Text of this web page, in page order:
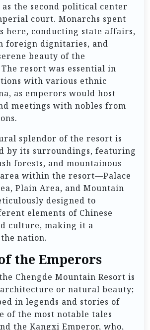
as the second political center
court. Monarchs spent
here, conducting state affairs,
foreign dignitaries, and
beauty of the
resort was essential in
with various ethnic
as emperors would host
meetings with nobles from
splendor of the resort is
by its surroundings, featuring
forests, and mountainous
within the resort—Palace
Plain Area, and Mountain
designed to
elements of Chinese
culture, making it a
nation.
the Emperors
Chengde Mountain Resort is
or natural beauty;
in legends and stories of
of the most notable tales
the Kangxi Emperor, who,